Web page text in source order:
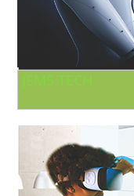
JEMS TECH